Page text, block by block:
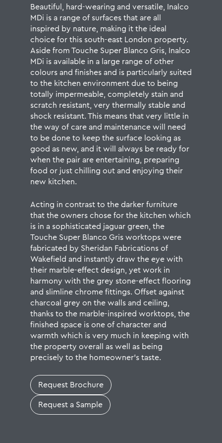
Beautiful, hard-wearing and versatile, Inalco
MDi is a range of surfaces that are all
inspired by nature, making it the ideal
choice for this south-east London property.
Aside from Touche Super Blanco Gris, Inalco
MDi is available in a large range of other
colours and finishesand is particularly suited
to the kitchen environment due to being
totally impermeable, completely stain and
scratch resistant, very thermally stable and
shock resistant. This means that very little in
the way ofcare and maintenancewill need
to be done to keep the surface looking as
good as new, and it will always be ready for
when the pair are entertaining, preparing
food or just chilling out and enjoying their
new kitchen.
Acting in contrast to the darker furniture
that the owners chose for the kitchen which
is in a sophisticated jaguar green, the
Touche Super Blanco Gris worktops were
fabricated by Sheridan Fabricationsof
Wakefield and instantly draw the eye with
their marble-effect design, yet work in
harmony with the grey stone-effect flooring
and slimline chrome fittings. Offset against
charcoal grey on the walls and ceiling,
thanks to the marble-inspired worktops, the
finished space is one of character and
warmth which is very much in keeping with
the property overall as well as being
precisely to the homeowner’s taste.
Request Brochure
Request a Sample